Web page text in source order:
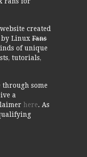
created
by LinuxFans
of unique
tutorials,
some
a
here. As